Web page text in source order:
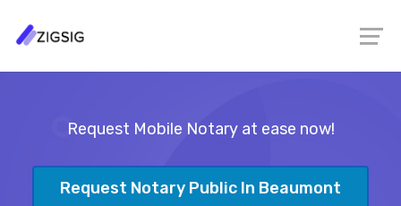
Request Mobile Notary at ease now!
Request Notary Public In Beaumont